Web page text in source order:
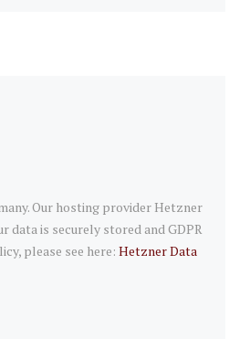
Our hosting provider Hetzner
data is securely stored and GDPR
please see here: Hetzner Data